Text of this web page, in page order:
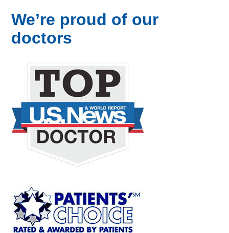
We’re proud of our
doctors